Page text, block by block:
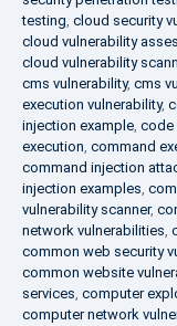
testing, cloud security
cloud vulnerability
cloud vulnerability
cms vulnerability, cms
execution vulnerability,
injection example, code
execution, command
command injection
injection examples,
vulnerability scanner,
network vulnerabilities,
common web security
common website
services, computer
computer network